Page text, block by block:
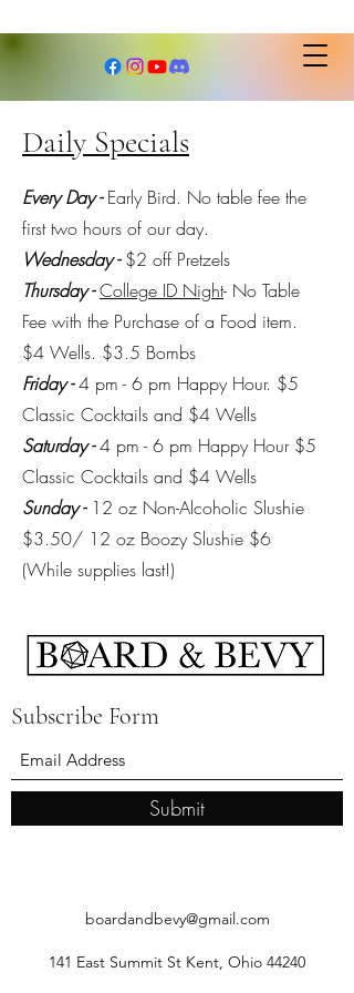
Daily Specials
Every Day - Early Bird. No table fee the
first two hours of our day.
Wednesday - $2 off Pretzels
Thursday - College ID Night- No Table
Fee with the Purchase of a Food item.
$4 Wells. $3.5 Bombs
Friday - 4 pm - 6 pm Happy Hour. $5
Classic Cocktails and $4 Wells
Saturday -4 pm - 6 pm Happy Hour $5
Classic Cocktails and $4 Wells
Sunday - 12 oz Non-Alcoholic Slushie
$3.50/ 12 oz Boozy Slushie $6
(While supplies last!)
Subscribe Form
Submit
boardandbevy@gmail.com
141 East Summit St Kent, Ohio 44240